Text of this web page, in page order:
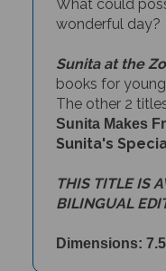
wonderful day?
books for young
The other 2
Sunita Makes
Sunita's
BILINGUAL